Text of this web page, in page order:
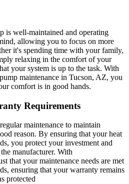
is well-maintained and operating
allowing you to focus on more
it's spending time with your family,
relaxing in the comfort of your
your system is up to the task. With
maintenance in Tucson, AZ, you
comfort is in good hands.
Requirements
maintenance to maintain
reason. By ensuring that your heat
you protect your investment and
manufacturer. With
that your maintenance needs are met
ensuring that your warranty remains
protected